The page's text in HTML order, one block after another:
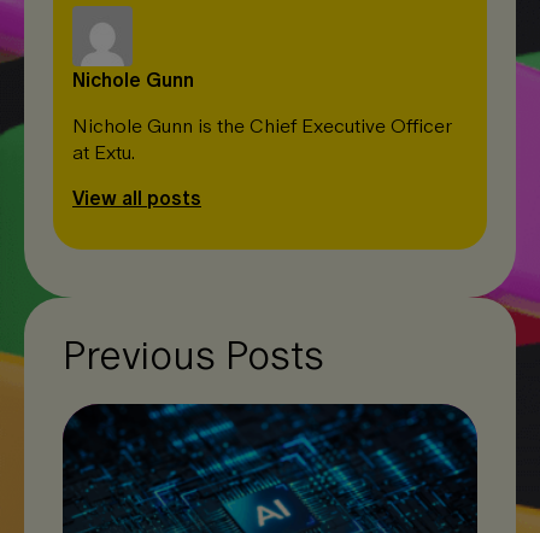
Previous Posts
Nichole Gunn
Nichole Gunn is the Chief Executive Officer
at Extu.
View all posts